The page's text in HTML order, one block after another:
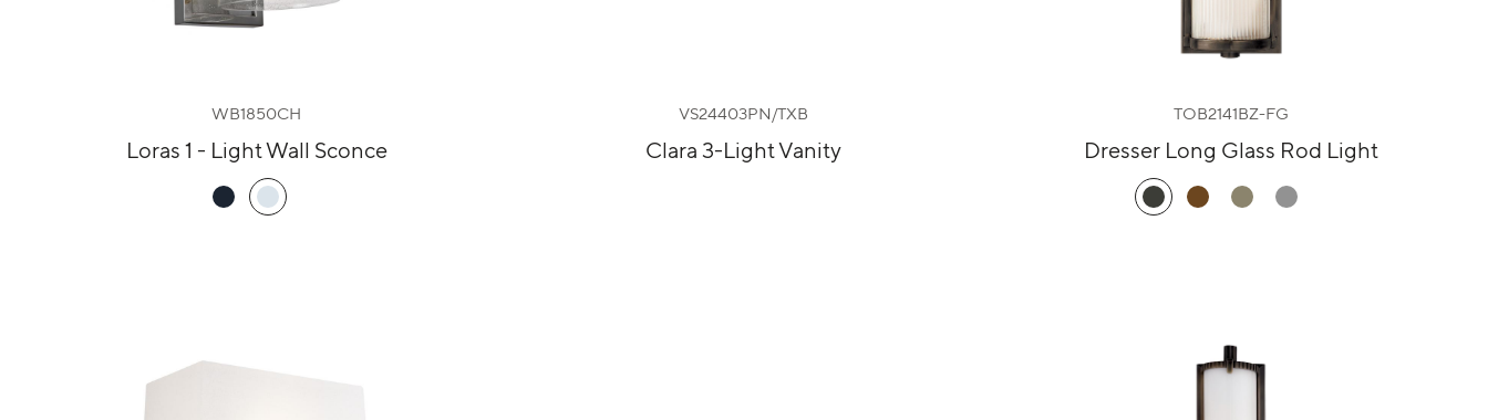
WB1850CH
Loras 1 - Light Wall Sconce
VS24403PN/TXB
Clara 3-Light Vanity
TOB2141BZ-FG
Dresser Long Glass Rod Light